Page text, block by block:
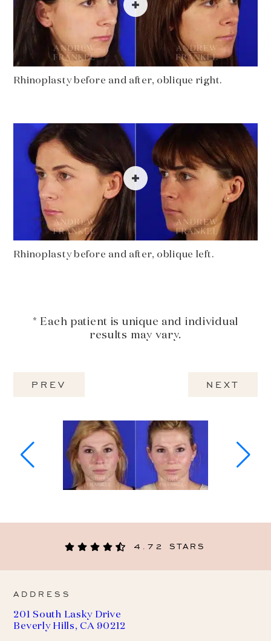
Rhinoplasty before and after, oblique right.
Rhinoplasty before and after, oblique left.
* Each patient is unique and individual
results may vary.
PREV NEXT
4.72 STARS
ADDRESS
201 South Lasky Drive
Beverly Hills, CA 90212